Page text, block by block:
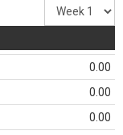
0.00
0.00
0.00